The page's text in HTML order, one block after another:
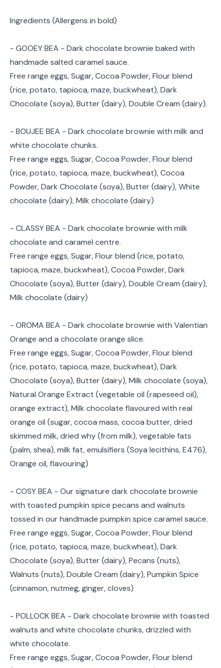
Ingredients (Allergens in bold)
- GOOEY BEA - Dark chocolate brownie baked with
handmade salted caramel sauce.
Free range eggs, Sugar, Cocoa Powder, Flour blend
(rice, potato, tapioca, maze, buckwheat), Dark
Chocolate (soya), Butter (dairy), Double Cream (dairy).
- BOUJEE BEA - Dark chocolate brownie with milk and
white chocolate chunks.
Free range eggs, Sugar, Cocoa Powder, Flour blend
(rice, potato, tapioca, maze, buckwheat), Cocoa
Powder, Dark Chocolate (soya), Butter (dairy), White
chocolate (dairy), Milk chocolate (dairy)
- CLASSY BEA - Dark chocolate brownie with milk
chocolate and caramel centre.
Free range eggs, Sugar, Flour blend (rice, potato,
tapioca, maze, buckwheat), Cocoa Powder, Dark
Chocolate (soya), Butter (dairy), Double Cream (dairy),
Milk chocolate (dairy)
- OROMA BEA - Dark chocolate brownie with Valentian
Orange and a chocolate orange slice.
Free range eggs, Sugar, Cocoa Powder, Flour blend
(rice, potato, tapioca, maze, buckwheat), Dark
Chocolate (soya), Butter (dairy), Milk chocolate (soya),
Natural Orange Extract (vegetable oil (rapeseed oil),
orange extract), Milk chocolate flavoured with real
orange oil (sugar, cocoa mass, cocoa butter, dried
skimmed milk, dried why (from milk), vegetable fats
(palm, shea), milk fat, emulsifiers (Soya lecithins, E476),
Orange oil, flavouring)
- COSY BEA - Our signature dark chocolate brownie
with toasted pumpkin spice pecans and walnuts
tossed in our handmade pumpkin spice caramel sauce.
Free range eggs, Sugar, Cocoa Powder, Flour blend
(rice, potato, tapioca, maze, buckwheat), Dark
Chocolate (soya), Butter (dairy), Pecans (nuts),
Walnuts (nuts), Double Cream (dairy), Pumpkin Spice
(cinnamon, nutmeg, ginger, cloves)
- POLLOCK BEA - Dark chocolate brownie with toasted
walnuts and white chocolate chunks, drizzled with
white chocolate.
Free range eggs, Sugar, Cocoa Powder, Flour blend